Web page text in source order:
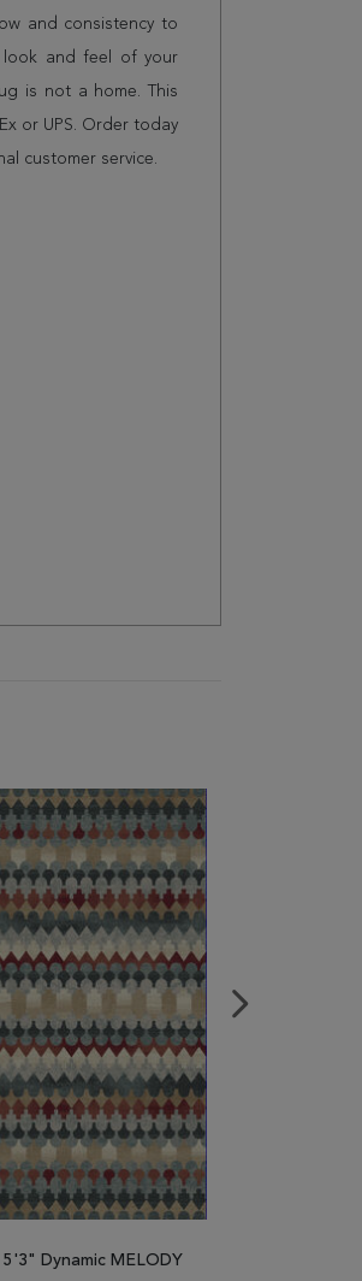
and consistency to
look and feel of your
is not a home. This
or UPS. Order today
customer service.
Dynamic MELODY